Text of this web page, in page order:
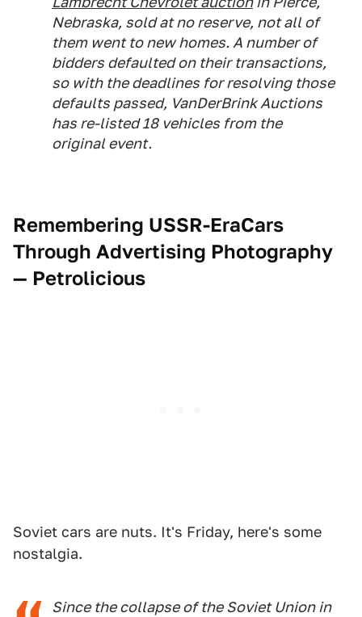
Nebraska, sold at no reserve, not all of
them went to new homes. A number of
bidders defaulted on their transactions,
so with the deadlines for resolving those
defaults passed, VanDerBrink Auctions
has re-listed 18 vehicles from the
original event.
Remembering USSR-EraCars
Through Advertising Photography
— Petrolicious
Soviet cars are nuts. It's Friday, here's some
nostalgia.
Since the collapse of the Soviet Union in